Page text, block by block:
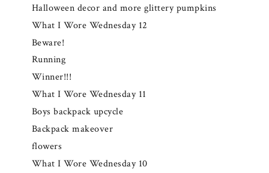
Halloween decor and more glittery pumpkins
What I Wore Wednesday 12
Beware!
Running
Winner!!!
What I Wore Wednesday 11
Boys backpack upcycle
Backpack makeover
flowers
What I Wore Wednesday 10